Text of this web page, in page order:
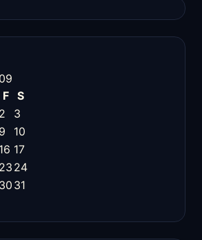
F
S
2
3
9
10
16 17
23 24
30 31